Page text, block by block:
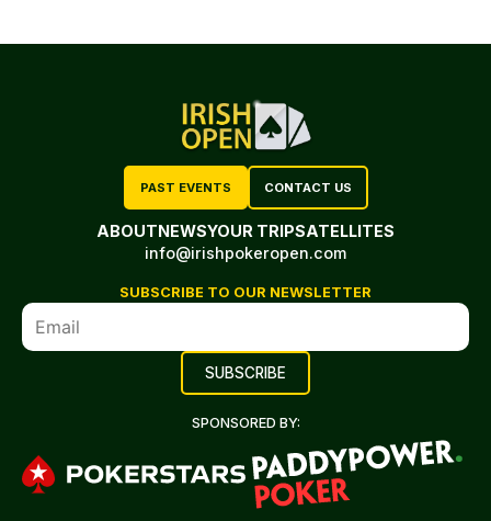
PAST EVENTS CONTACT US
ABOUTNEWSYOUR TRIPSATELLITES
info@irishpokeropen.com
SUBSCRIBE TO OUR NEWSLETTER
SPONSORED BY: